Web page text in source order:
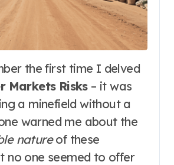
Markets Risks– it was
a minefield without a
warned me about the
natureof these
no one seemed to offer